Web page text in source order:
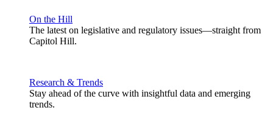
On the Hill
The latest on legislative and regulatory issues—straight from
Capitol Hill.
Research & Trends
Stay ahead of the curve with insightful data and emerging
trends.